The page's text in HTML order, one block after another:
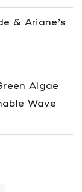
& Ariane’s
Algae
Wave